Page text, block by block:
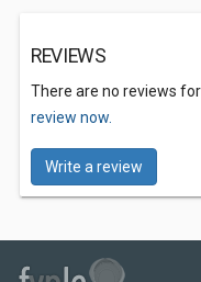
REVIEWS
There are no reviews
review now.
Write a review